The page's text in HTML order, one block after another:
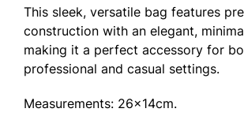
This sleek, versatile bag features
construction with an elegant,
making it a perfect accessory for
professional and casual settings.
Measurements: 26x14cm.